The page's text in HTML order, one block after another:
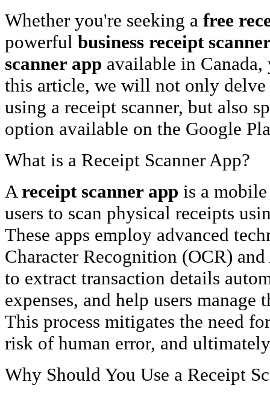
Whether you're seeking a free
powerful business receipt
scanner app available in
this article, we will not only
using a receipt scanner, but also
option available on the Google
What is a Receipt Scanner App?
A receipt scanner app is a
users to scan physical receipts
These apps employ advanced
Character Recognition (OCR)
to extract transaction details
expenses, and help users manage
This process mitigates the need
risk of human error, and
Why Should You Use a Receipt